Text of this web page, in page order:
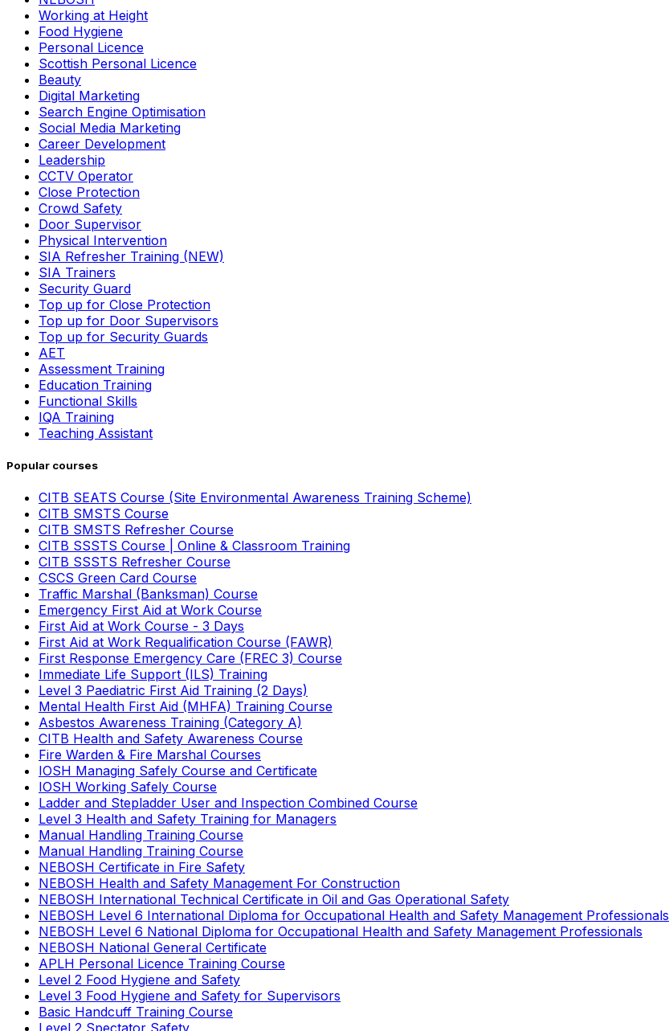
Working at Height
Food Hygiene
Personal Licence
Scottish Personal Licence
Beauty
Digital Marketing
Search Engine Optimisation
Social Media Marketing
Career Development
Leadership
CCTV Operator
Close Protection
Crowd Safety
Door Supervisor
Physical Intervention
SIA Refresher Training (NEW)
SIA Trainers
Security Guard
Top up for Close Protection
Top up for Door Supervisors
Top up for Security Guards
AET
Assessment Training
Education Training
Functional Skills
IQA Training
Teaching Assistant
Popular courses
CITB SEATS Course (Site Environmental Awareness Training Scheme)
CITB SMSTS Course
CITB SMSTS Refresher Course
CITB SSSTS Course | Online & Classroom Training
CITB SSSTS Refresher Course
CSCS Green Card Course
Traffic Marshal (Banksman) Course
Emergency First Aid at Work Course
First Aid at Work Course - 3 Days
First Aid at Work Requalification Course (FAWR)
First Response Emergency Care (FREC 3) Course
Immediate Life Support (ILS) Training
Level 3 Paediatric First Aid Training (2 Days)
Mental Health First Aid (MHFA) Training Course
Asbestos Awareness Training (Category A)
CITB Health and Safety Awareness Course
Fire Warden & Fire Marshal Courses
IOSH Managing Safely Course and Certificate
IOSH Working Safely Course
Ladder and Stepladder User and Inspection Combined Course
Level 3 Health and Safety Training for Managers
Manual Handling Training Course
Manual Handling Training Course
NEBOSH Certificate in Fire Safety
NEBOSH Health and Safety Management For Construction
NEBOSH International Technical Certificate in Oil and Gas Operational Safety
NEBOSH Level 6 International Diploma for Occupational Health and Safety Management Professionals
NEBOSH Level 6 National Diploma for Occupational Health and Safety Management Professionals
NEBOSH National General Certificate
APLH Personal Licence Training Course
Level 2 Food Hygiene and Safety
Level 3 Food Hygiene and Safety for Supervisors
Basic Handcuff Training Course